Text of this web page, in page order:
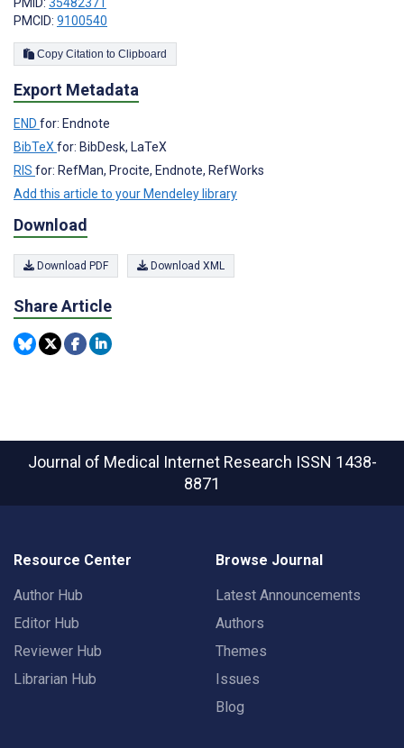
PMID: 35482371
PMCID: 9100540
Copy Citation to Clipboard
Export Metadata
END for: Endnote
BibTeXfor: BibDesk, LaTeX
RIS for: RefMan, Procite, Endnote, RefWorks
Add this article to your Mendeley library
Download
Download PDF Download XML
Share Article
Journal of Medical Internet Research ISSN 1438-
8871
Resource Center
Author Hub
Editor Hub
Reviewer Hub
Librarian Hub
Browse Journal
Latest Announcements
Authors
Themes
Issues
Blog